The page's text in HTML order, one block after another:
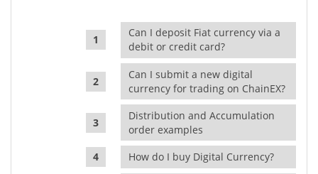
Can I deposit Fiat currency via a
debit or credit card?
Can I submit a new digital
currency for trading on ChainEX?
Distribution and Accumulation
order examples
How do I buy Digital Currency?